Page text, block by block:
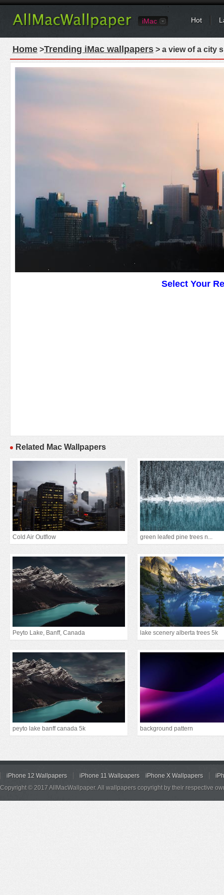
iMac Hot
Home >Trending iMac wallpapers > a view of a city
Select Your
Related Mac Wallpapers
Cold Air Outflow green leafed pine trees n...
Peyto Lake, Banff, Canada lake scenery alberta trees 5k
peyto lake banff canada 5k background pattern
iPhone 12 Wallpapers iPhone 11 Wallpapers iPhone X Wallpapers
Copyright © 2017 AllMacWallpaper. All wallpapers copyright by their respective